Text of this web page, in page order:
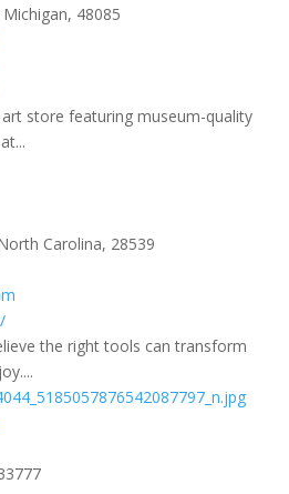
48085
store featuring museum-quality
Carolina, 28539
the right tools can transform